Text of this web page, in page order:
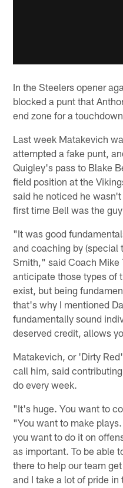
In the Steelers opener
blocked a punt that
end zone for a
Last week Matakevich
attempted a fake punt,
Quigley's pass to Blake
field position at the
said he noticed he
first time Bell was the
"It was good
and coaching by (special
Smith," said Coach Mike
anticipate those types of
exist, but being
that's why I mentioned
fundamentally sound
deserved credit, allows
Matakevich, or 'Dirty
call him, said
do every week.
"It's huge. You want to
"You want to make
you want to do it on
as important. To be able
there to help our team
and I take a lot of pride in